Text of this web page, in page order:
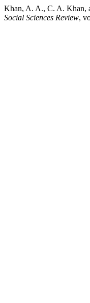
Khan, A. A., C. A. Khan,
Social Sciences Review,